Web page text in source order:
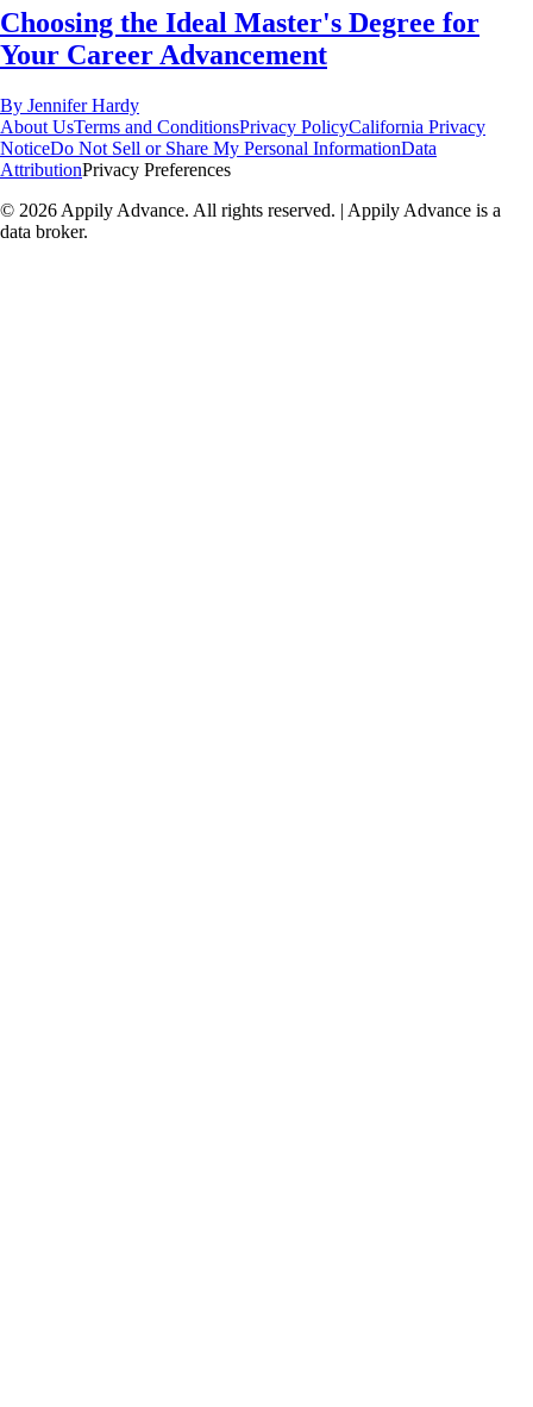
Choosing the Ideal Master's Degree for
Your Career Advancement
By Jennifer Hardy
About UsTerms and ConditionsPrivacy PolicyCalifornia Privacy
NoticeDo Not Sell or Share My Personal InformationData
AttributionPrivacy Preferences
© 2026 Appily Advance. All rights reserved. | Appily Advance is a
data broker.